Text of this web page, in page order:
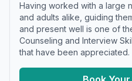
Having worked with a large
and adults alike, guiding
and present well is one of
Counseling and Interview
that have been appreciated.